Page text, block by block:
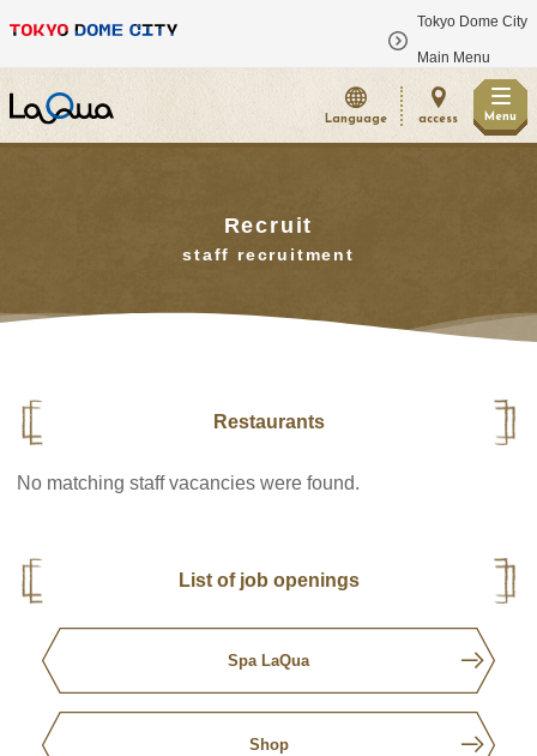
Tokyo Dome City
Main Menu
Language access Menu
Recruit
staff recruitment
Restaurants
No matching staff vacancies were found.
List of job openings
Spa LaQua
Shop